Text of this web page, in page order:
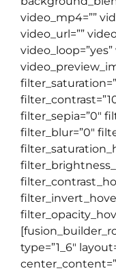
video_mp4=””
video_url=””
filter_sepia=”0″
filter_blur=”0″
type=”1_6″